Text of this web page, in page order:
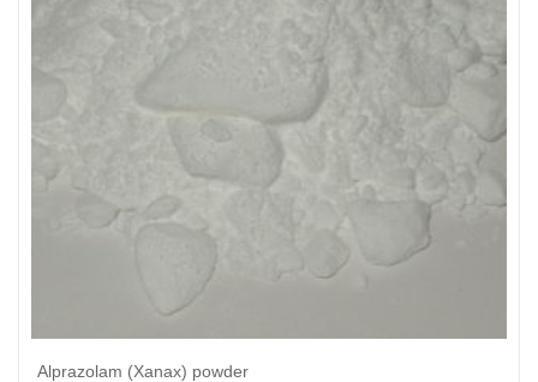
Alprazolam (Xanax) powder